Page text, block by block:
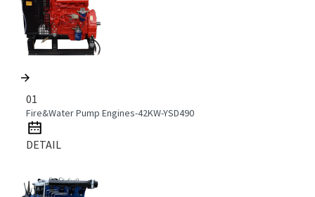
01
Fire&Water Pump Engines-42KW-YSD490
DETAIL